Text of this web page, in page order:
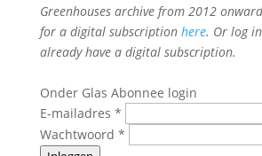
Greenhouses archive from 2012
for a digital subscription here. Or log
already have a digital subscription.
Onder Glas Abonnee login
E-mailadres *
Wachtwoord *